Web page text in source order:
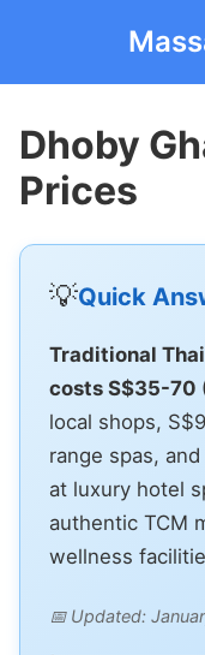
Dhoby
Prices
💡Quick
Traditional
costs S$35-70
local shops,
range spas,
at luxury hotel
authentic TCM
wellness
📅 Updated: